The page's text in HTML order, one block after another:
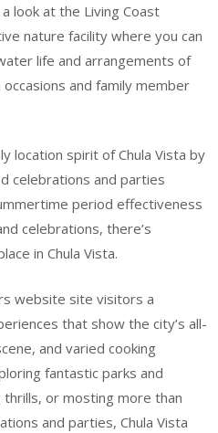
look at the Living Coast
nature facility where you can
life and arrangements of
and family member
location spirit of Chula Vista by
celebrations and parties
period effectiveness
celebrations, there’s
in Chula Vista.
website site visitors a
that show the city’s all-
and varied cooking
fantastic parks and
or mosting more than
and parties, Chula Vista